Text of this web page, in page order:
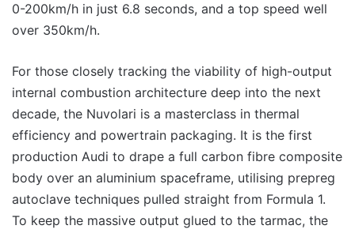
0-200km/h in just 6.8 seconds, and a top speed well
over 350km/h.
For those closely tracking the viability of high-output
internal combustion architecture deep into the next
decade, the Nuvolari is a masterclass in thermal
efficiency and powertrain packaging. It is the first
production Audi to drape a full carbon fibre composite
body over an aluminium spaceframe, utilising prepreg
autoclave techniques pulled straight from Formula 1.
To keep the massive output glued to the tarmac, the